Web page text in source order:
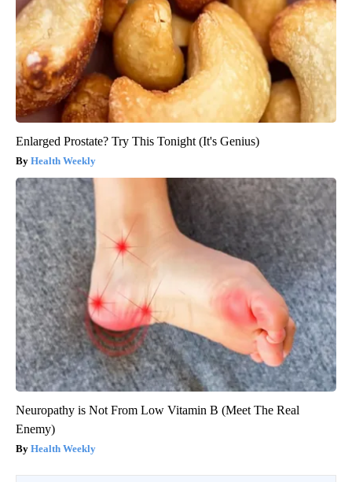
Enlarged Prostate? Try This Tonight (It's Genius)
Health Weekly
Neuropathy is Not From Low Vitamin B (Meet The Real
Enemy)
Health Weekly